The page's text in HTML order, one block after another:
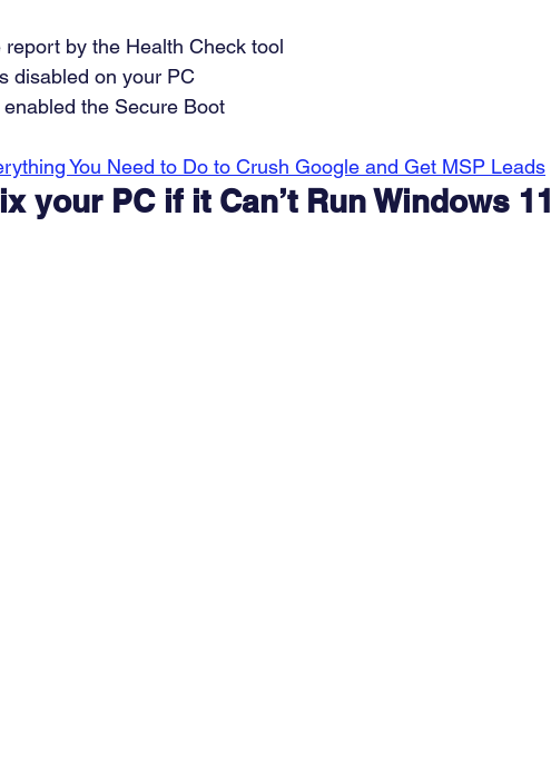
report by the Health Check tool
disabled on your PC
enabled the Secure Boot
You Need to Do to Crush Google and Get MSP Leads
your PC if it Can’t Run Windows